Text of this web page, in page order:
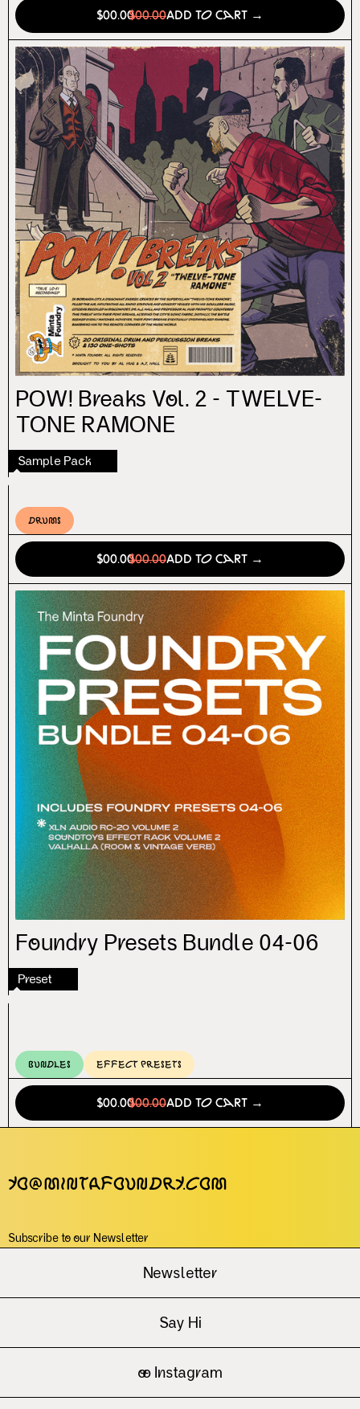
$00.00$00.00Add to Cart →
POW! Breaks Vol. 2 - TWELVE-
TONE RAMONE
Sample Pack
Drums
$00.00$00.00Add to Cart →
Foundry Presets Bundle 04-06
Preset
Bundles Effect Presets
$00.00$00.00Add to Cart →
Subscribe to our Newsletter
yo@mintafoundry.com
Newsletter
Say Hi
ooInstagram